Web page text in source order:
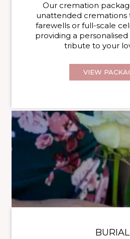
Our cremation
unattended cremations
farewells or full-scale
providing a
tribute to your
VIEW
BURIAL